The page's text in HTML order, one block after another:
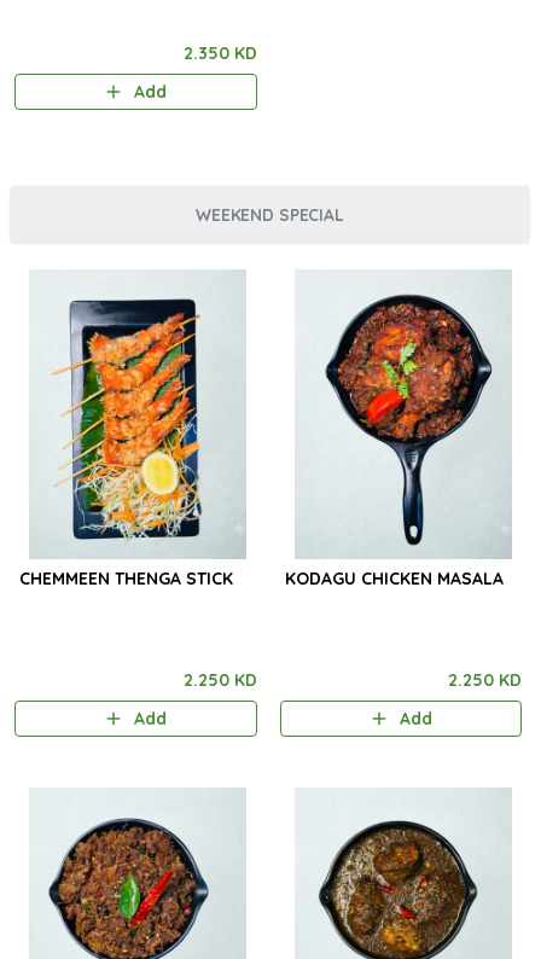
2.350 KD
Add
WEEKEND SPECIAL
CHEMMEEN THENGA STICK
2.250 KD
Add
KODAGU CHICKEN MASALA
2.250 KD
Add